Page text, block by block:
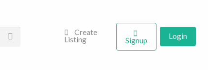
Create
Listing
Signup Login